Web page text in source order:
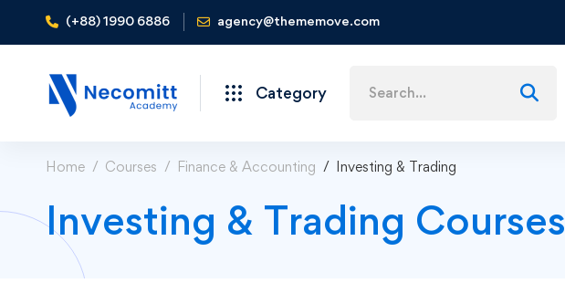
(+88) 1990 6886 agency@thememove.com
Category
Home Courses Finance & Accounting Investing & Trading
Investing & Trading Courses